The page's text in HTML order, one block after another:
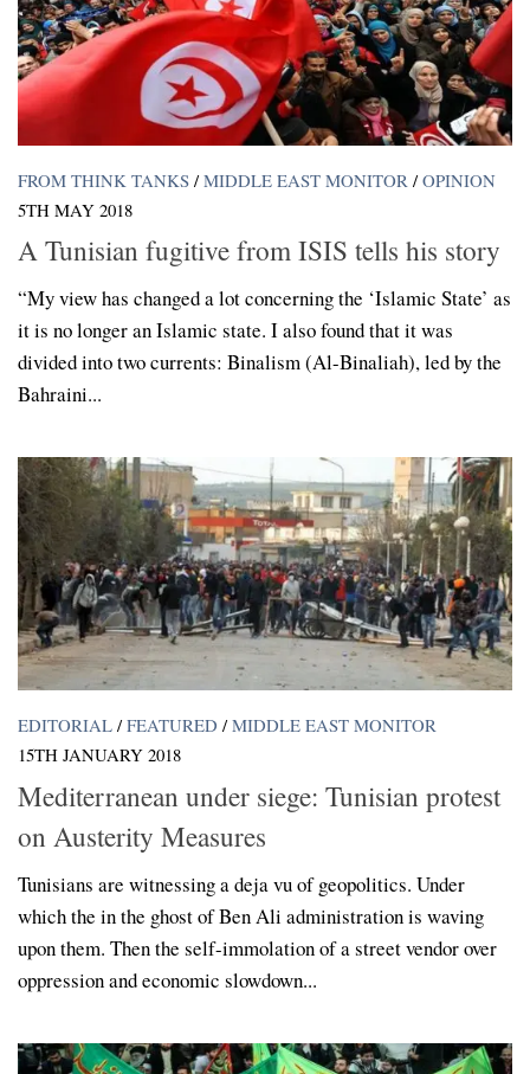
FROM THINK TANKS / MIDDLE EAST MONITOR / OPINION
5TH MAY 2018
A Tunisian fugitive from ISIS tells his story
“My view has changed a lot concerning the ‘Islamic State’ as
it is no longer an Islamic state. I also found that it was
divided into two currents: Binalism (Al-Binaliah), led by the
Bahraini...
EDITORIAL / FEATURED / MIDDLE EAST MONITOR
15TH JANUARY 2018
Mediterranean under siege: Tunisian protest
on Austerity Measures
Tunisians are witnessing a deja vu of geopolitics. Under
which the in the ghost of Ben Ali administration is waving
upon them. Then the self-immolation of a street vendor over
oppression and economic slowdown...